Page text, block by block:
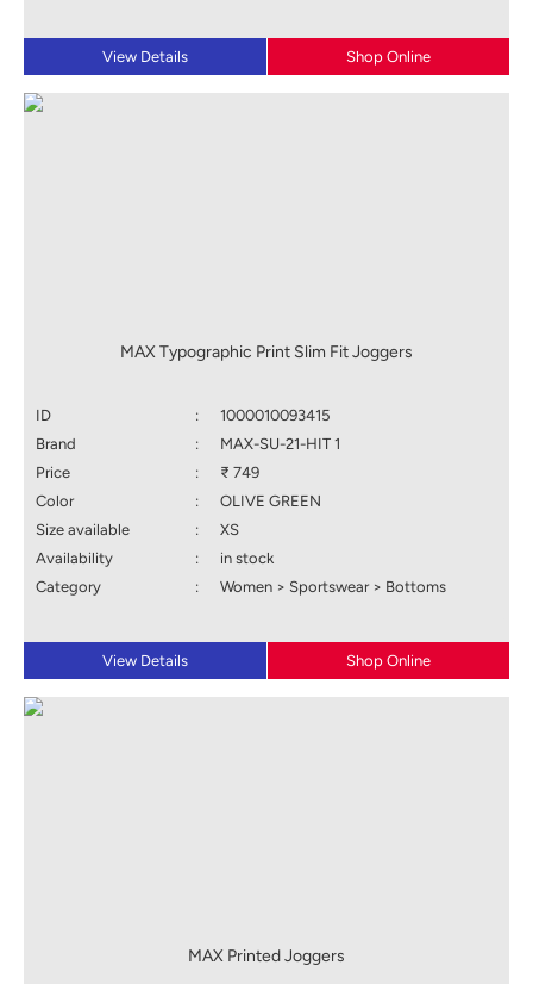
View Details Shop Online
MAX Typographic Print Slim Fit Joggers
ID :
1000010093415
Brand
:
MAX-SU-21-HIT 1
Price
:
₹ 749
Color
:
OLIVE GREEN
Size available
:
XS
Availability
:
in stock
Category
: Women > Sportswear > Bottoms
View Details Shop Online
MAX Printed Joggers